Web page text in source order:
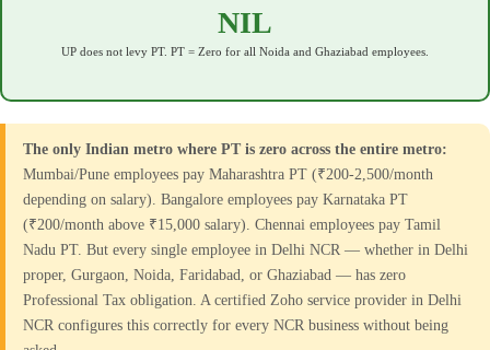
NIL
UP does not levy PT. PT = Zero for all Noida and Ghaziabad employees.
The only Indian metro where PT is zero across the entire metro:
Mumbai/Pune employees pay Maharashtra PT (₹200-2,500/month
depending on salary). Bangalore employees pay Karnataka PT
(₹200/month above ₹15,000 salary). Chennai employees pay Tamil
Nadu PT. But every single employee in Delhi NCR — whether in Delhi
proper, Gurgaon, Noida, Faridabad, or Ghaziabad — has zero
Professional Tax obligation. A certified Zoho service provider in Delhi
NCR configures this correctly for every NCR business without being